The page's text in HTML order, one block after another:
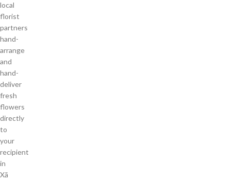
local
florist
partners
hand-
arrange
and
hand-
deliver
fresh
flowers
directly
to
your
recipient
in
Xã